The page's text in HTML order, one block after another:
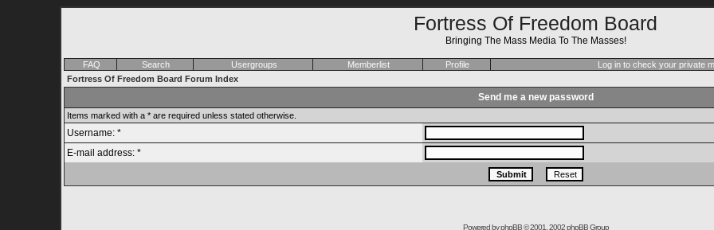
Fortress Of Freedom Board
Bringing The Mass Media To The Masses!
FAQ Search Usergroups Memberlist Profile Log in to check your private
Fortress Of Freedom Board Forum Index
Send me a new password
Items marked with a * are required unless stated otherwise.
Username: *
E-mail address: *
Powered byphpBB© 2001, 2002 phpBB Group